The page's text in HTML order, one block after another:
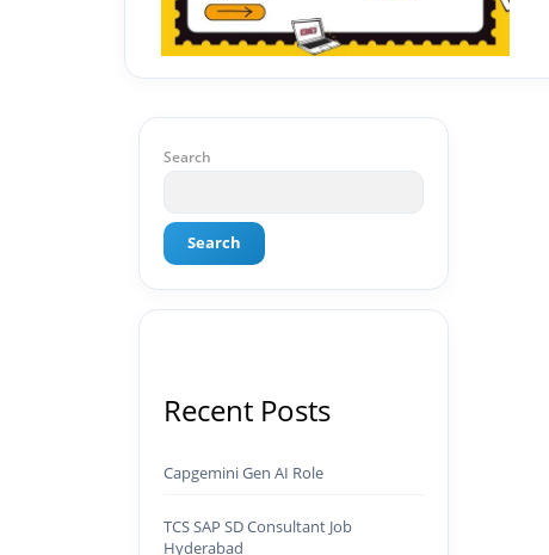
Search
Search
Recent Posts
Capgemini Gen AI Role
TCS SAP SD Consultant Job
Hyderabad